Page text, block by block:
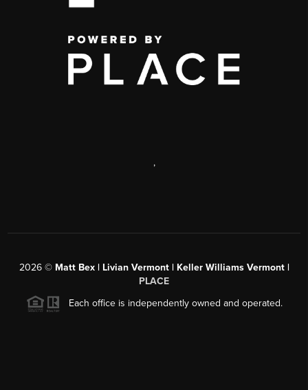
,
2026© Matt Bex | Livian Vermont | Keller Williams Vermont |
PLACE
Each office is independently owned and operated.